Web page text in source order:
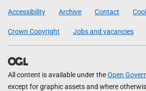
Government
Accessibility Archive Contact
Crown Copyright Jobs and vacancies
All content is available under theOpen
except for graphic assets and where